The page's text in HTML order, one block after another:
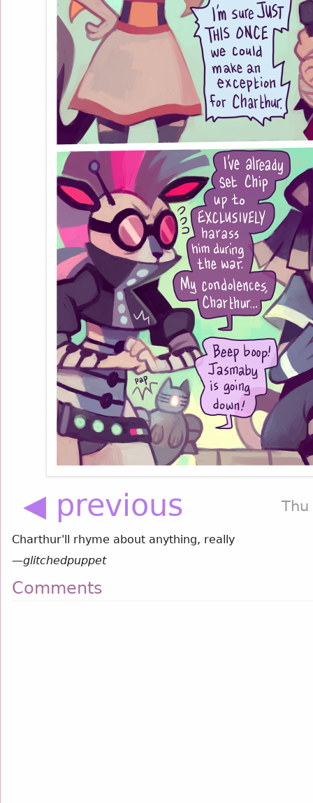
◀ previous Thu
Charthur'll rhyme about anything, really
—glitchedpuppet
Comments